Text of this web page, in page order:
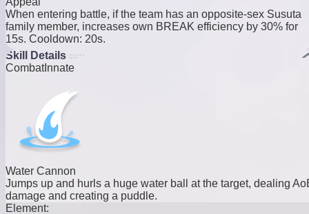
When entering battle, if the team has an opposite-sex Susuta
family member, increases own BREAK efficiency by 30% for
15s. Cooldown: 20s.
Skill Details
CombatInnate
Water Cannon
Jumps up and hurls a huge water ball at the target, dealing
damage and creating a puddle.
Element: